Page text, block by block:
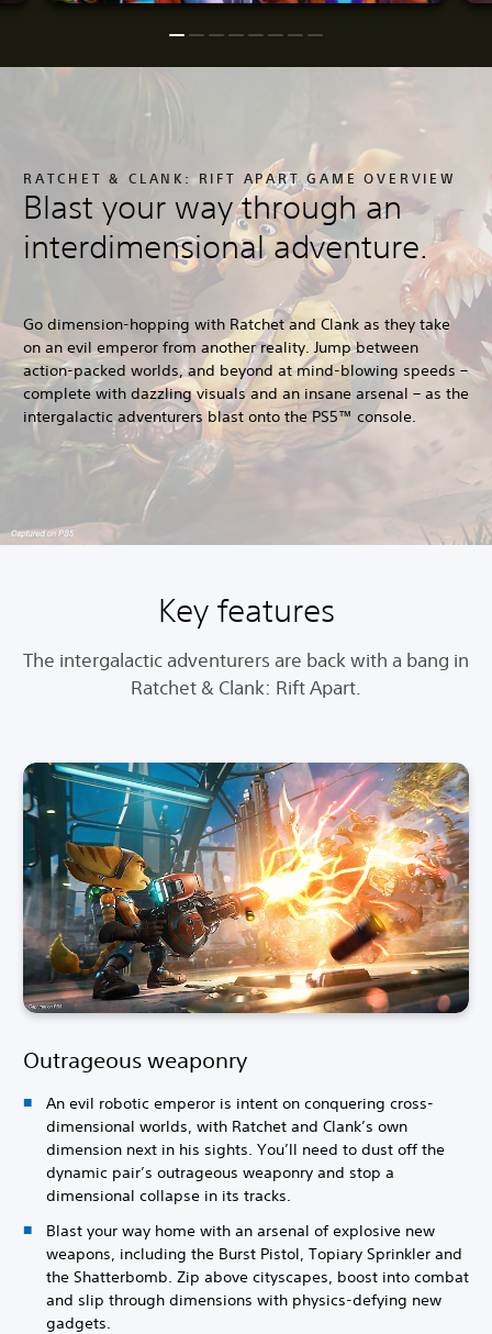
RATCHET & CLANK: RIFT APART GAME OVERVIEW
Blast your way through an
interdimensional adventure.
Go dimension-hopping with Ratchet and Clank as they take
on an evil emperor from another reality. Jump between
action-packed worlds, and beyond at mind-blowing speeds –
complete with dazzling visuals and an insane arsenal – as the
intergalactic adventurers blast onto the PS5™ console.
Key features
The intergalactic adventurers are back with a bang in
Ratchet & Clank: Rift Apart.
Outrageous weaponry
An evil robotic emperor is intent on conquering cross-
dimensional worlds, with Ratchet and Clank’s own
dimension next in his sights. You’ll need to dust off the
dynamic pair’s outrageous weaponry and stop a
dimensional collapse in its tracks.
Blast your way home with an arsenal of explosive new
weapons, including the Burst Pistol, Topiary Sprinkler and
the Shatterbomb. Zip above cityscapes, boost into combat
and slip through dimensions with physics-defying new
gadgets.